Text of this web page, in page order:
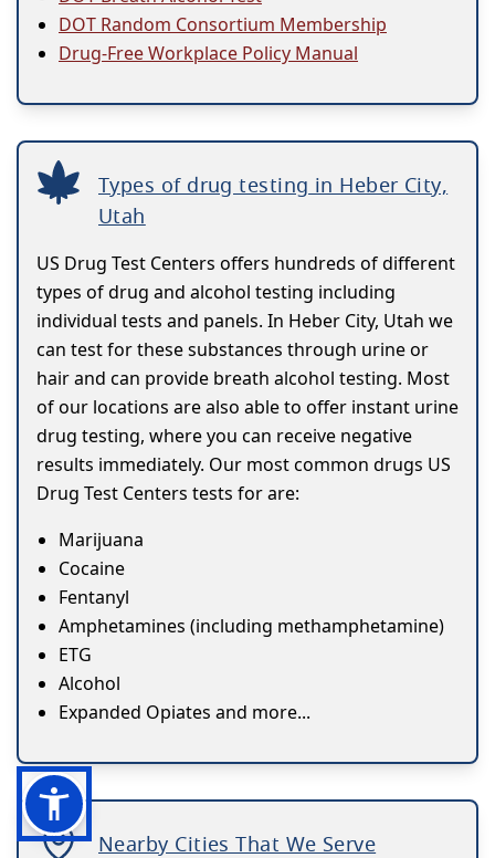
DOT Random Consortium Membership
Drug-Free Workplace Policy Manual
Types of drug testing in Heber City,
Utah
US Drug Test Centers offers hundreds of different
types of drug and alcohol testing including
individual tests and panels. In Heber City, Utah we
can test for these substances through urine or
hair and can provide breath alcohol testing. Most
of our locations are also able to offer instant urine
drug testing, where you can receive negative
results immediately. Our most common drugs US
Drug Test Centers tests for are:
Marijuana
Cocaine
Fentanyl
Amphetamines (including methamphetamine)
ETG
Alcohol
Expanded Opiates and more...
Nearby Cities That We Serve